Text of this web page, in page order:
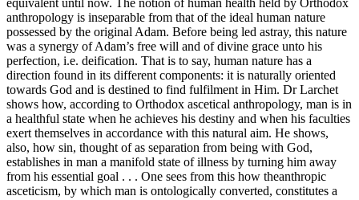
equivalent until now. The notion of human health held by Orthodox
anthropology is inseparable from that of the ideal human nature
possessed by the original Adam. Before being led astray, this nature
was a synergy of Adam’s free will and of divine grace unto his
perfection, i.e. deification. That is to say, human nature has a
direction found in its different components: it is naturally oriented
towards God and is destined to find fulfilment in Him. Dr Larchet
shows how, according to Orthodox ascetical anthropology, man is in
a healthful state when he achieves his destiny and when his faculties
exert themselves in accordance with this natural aim. He shows,
also, how sin, thought of as separation from being with God,
establishes in man a manifold state of illness by turning him away
from his essential goal . . . One sees from this how theanthropic
asceticism, by which man is ontologically converted, constitutes a